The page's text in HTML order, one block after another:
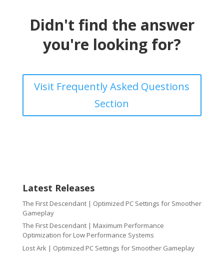
Didn't find the answer
you're looking for?
Visit Frequently Asked Questions
Section
Latest Releases
The First Descendant | Optimized PC Settings for Smoother
Gameplay
The First Descendant | Maximum Performance
Optimization for Low Performance Systems
Lost Ark | Optimized PC Settings for Smoother Gameplay